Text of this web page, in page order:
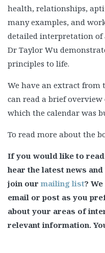
health, relationships,
many examples, and
detailed interpretation of
Dr Taylor Wu
principles to life.
We have an extract from
can read a brief
which the calendar was
To read more about the
If you would like to
hear the latest news
join our mailing list?
email or post as you
about your areas of
relevant information.